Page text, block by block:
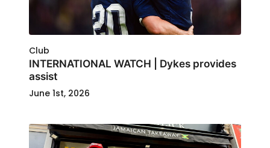
Club
INTERNATIONAL WATCH | Dykes provides
assist
June 1st, 2026